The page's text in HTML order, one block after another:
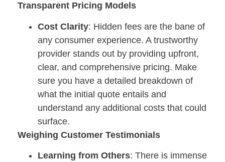
Transparent Pricing Models
Cost Clarity: Hidden fees are the bane of
any consumer experience. A trustworthy
provider stands out by providing upfront,
clear, and comprehensive pricing. Make
sure you have a detailed breakdown of
what the initial quote entails and
understand any additional costs that could
surface.
Weighing Customer Testimonials
Learning from Others: There is immense